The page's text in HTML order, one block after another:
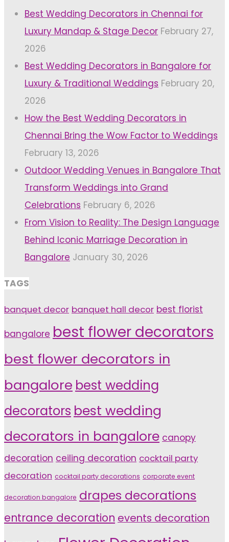
Best Wedding Decorators in Chennai for
Luxury Mandap & Stage Decor February 27,
2026
Best Wedding Decorators in Bangalore for
Luxury & Traditional Weddings February 20,
2026
How the Best Wedding Decorators in
Chennai Bring the Wow Factor to Weddings
February 13, 2026
Outdoor Wedding Venues in Bangalore That
Transform Weddings into Grand
Celebrations February 6, 2026
From Vision to Reality: The Design Language
Behind Iconic Marriage Decoration in
Bangalore January 30, 2026
TAGS
banquet decor banquet hall decor best florist
bangalore best flower decorators
best flower decorators in
bangalore best wedding
decorators best wedding
decorators in bangalore canopy
decoration ceiling decoration cocktail party
decoration cocktail party decorations corporate event
decoration bangalore drapes decorations
entrance decoration events decoration